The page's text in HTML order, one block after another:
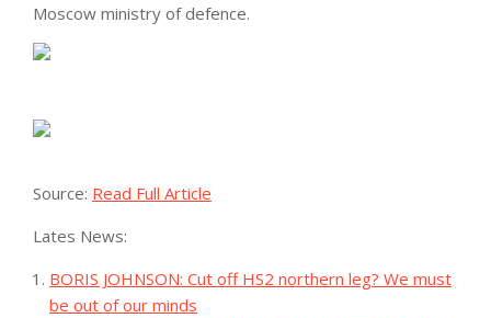
Moscow ministry of defence.
Source: Read Full Article
Lates News:
BORIS JOHNSON: Cut off HS2 northern leg? We must
be out of our minds